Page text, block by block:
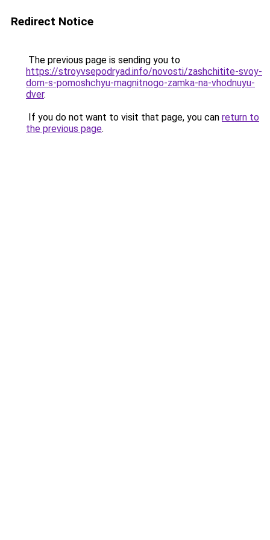
Redirect Notice
The previous page is sending you to
https://stroyvsepodryad.info/novosti/zashchitite-svoy-
dom-s-pomoshchyu-magnitnogo-zamka-na-vhodnuyu-
dver.
If you do not want to visit that page, you can return to
the previous page.